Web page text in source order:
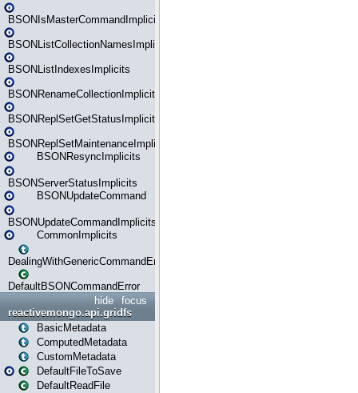
BSONIsMasterCommandImplicits
BSONListCollectionNamesImplicits
BSONListIndexesImplicits
BSONRenameCollectionImplicits
BSONReplSetGetStatusImplicits
BSONReplSetMaintenanceImplicits
BSONResyncImplicits
BSONServerStatusImplicits
BSONUpdateCommand
BSONUpdateCommandImplicits
CommonImplicits
DealingWithGenericCommandErrorsReader
DefaultBSONCommandError
focus
hide
reactivemongo.api.gridfs
BasicMetadata
ComputedMetadata
CustomMetadata
DefaultFileToSave
DefaultReadFile